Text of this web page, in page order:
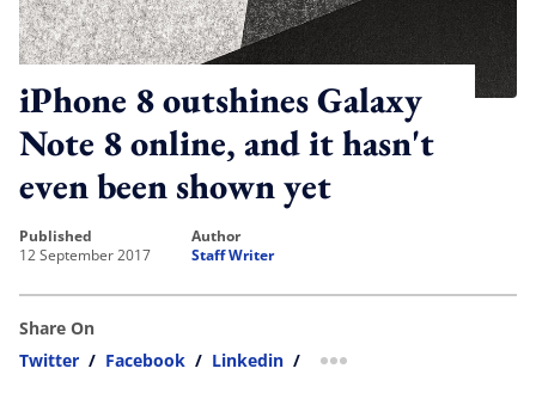
iPhone 8 outshines Galaxy
Note 8 online, and it hasn't
even been shown yet
published
12 September 2017
author
Staff Writer
Share On
Twitter / Facebook / Linkedin / more sharing option